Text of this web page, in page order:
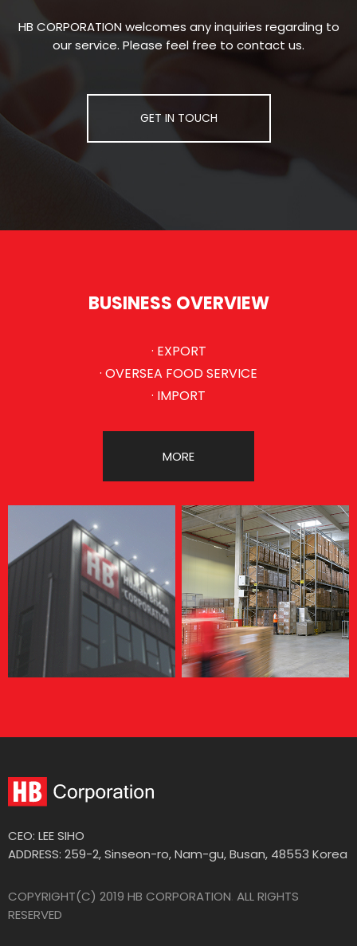
HB CORPORATION welcomes any inquiries regarding to
our service. Please feel free to contact us.
GET IN TOUCH
BUSINESS OVERVIEW
· EXPORT
· OVERSEA FOOD SERVICE
· IMPORT
MORE
CEO: LEE SIHO
ADDRESS: 259-2, Sinseon-ro, Nam-gu, Busan, 48553 Korea
COPYRIGHT(C) 2019 HB CORPORATION. ALL RIGHTS
RESERVED